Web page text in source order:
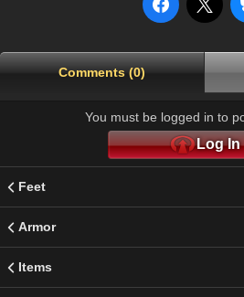
Comments (0)
You must be logged in to
Log In
Feet
Armor
Items